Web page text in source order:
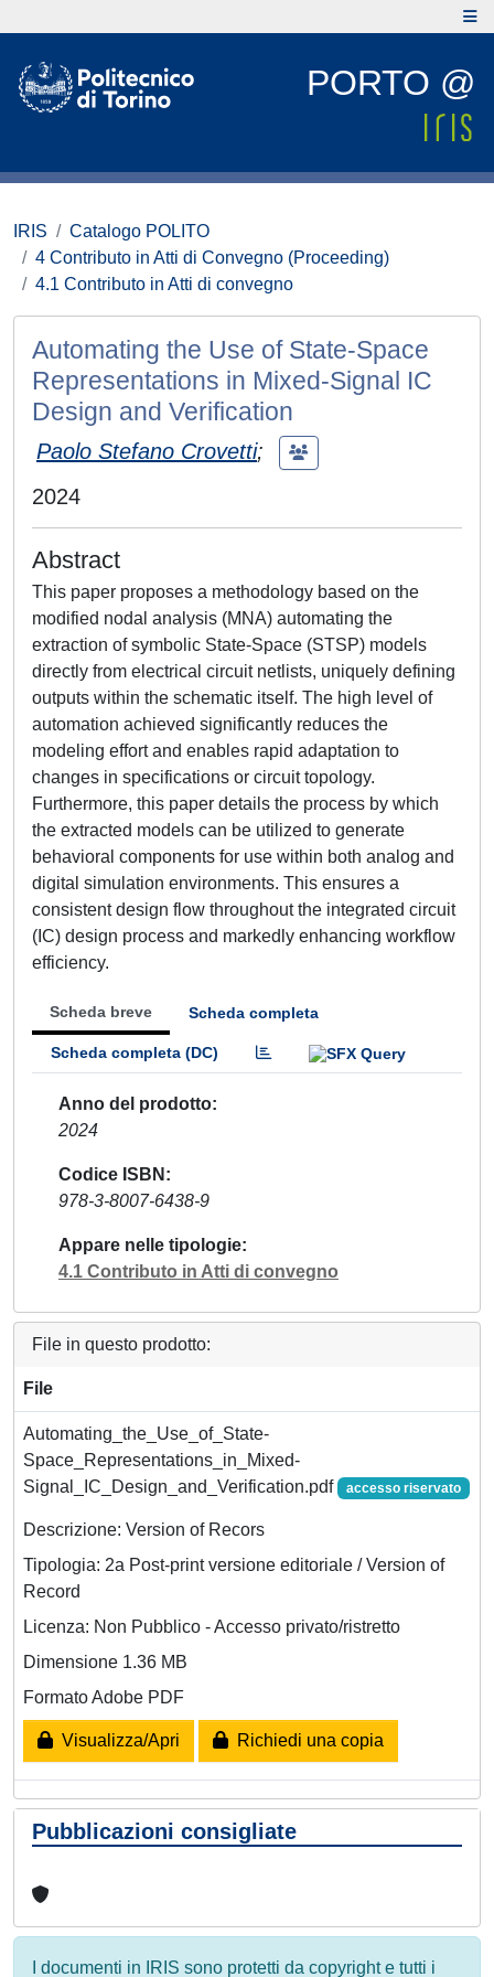
PORTO @
IRIS
Catalogo POLITO
4 Contributo in Atti di Convegno (Proceeding)
4.1 Contributo in Atti di convegno
Automating the Use of State-Space
Representations in Mixed-Signal IC
Design and Verification
Paolo Stefano Crovetti;
2024
Abstract
This paper proposes a methodology based on the
modified nodal analysis (MNA) automating the
extraction of symbolic State-Space (STSP) models
directly from electrical circuit netlists, uniquely defining
outputs within the schematic itself. The high level of
automation achieved significantly reduces the
modeling effort and enables rapid adaptation to
changes in specifications or circuit topology.
Furthermore, this paper details the process by which
the extracted models can be utilized to generate
behavioral components for use within both analog and
digital simulation environments. This ensures a
consistent design flow throughout the integrated circuit
(IC) design process and markedly enhancing workflow
efficiency.
Scheda breve Scheda completa
Scheda completa (DC)
Anno del prodotto
2024
Codice ISBN
978-3-8007-6438-9
Appare nelle tipologie
4.1 Contributo in Atti di convegno
File in questo prodotto:
File
Automating_the_Use_of_State-
Space_Representations_in_Mixed-
Signal_IC_Design_and_Verification.pdf
accesso riservato
Descrizione: Version of Recors
Tipologia: 2a Post-print versione editoriale / Version of
Record
Licenza: Non Pubblico - Accesso privato/ristretto
Dimensione 1.36 MB
Formato Adobe PDF
Visualizza/Apri Richiedi una copia
Pubblicazioni consigliate
I documenti in IRIS sono protetti da copyright e tutti i